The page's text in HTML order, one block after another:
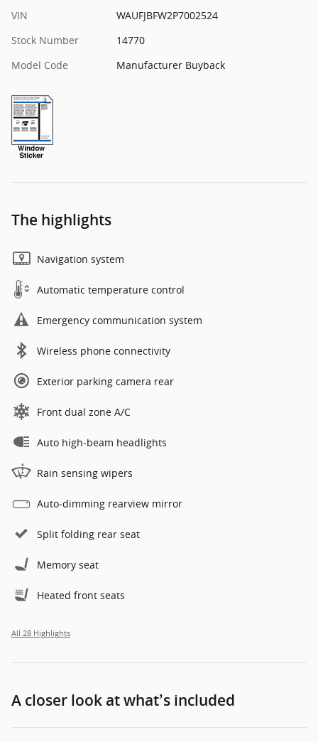
VIN
WAUFJBFW2P7002524
Stock Number
14770
Model Code
Manufacturer Buyback
The highlights
Navigation system
Automatic temperature control
Emergency communication system
Wireless phone connectivity
Exterior parking camera rear
Front dual zone A/C
Auto high-beam headlights
Rain sensing wipers
Auto-dimming rearview mirror
Split folding rear seat
Memory seat
Heated front seats
All 28 Highlights
A closer look at what’s included